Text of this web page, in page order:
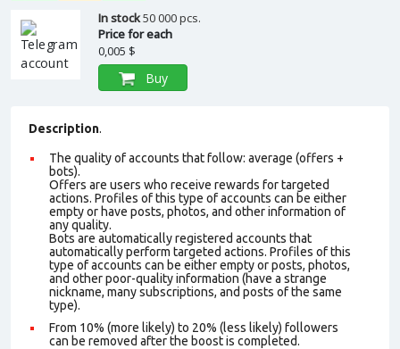
In stock50 000 pcs.
Price for each
0,005 $
Buy
Description.
The quality of accounts that follow: average (offers +
bots).
Offers are users who receive rewards for targeted
actions. Profiles of this type of accounts can be either
empty or have posts, photos, and other information of
any quality.
Bots are automatically registered accounts that
automatically perform targeted actions. Profiles of this
type of accounts can be either empty or posts, photos,
and other poor-quality information (have a strange
nickname, many subscriptions, and posts of the same
type).
From 10% (more likely) to 20% (less likely) followers
can be removed after the boost is completed.